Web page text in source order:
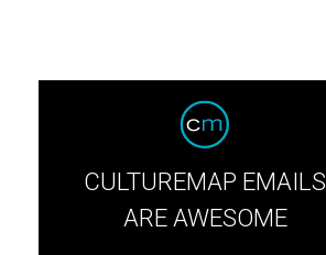
CULTUREMAP EMAILS
ARE AWESOME